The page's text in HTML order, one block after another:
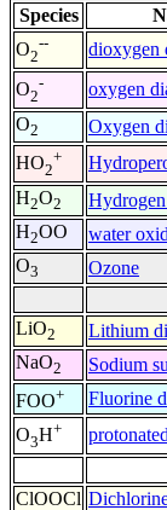
Species
O2
-- dioxygen
O2
- oxygen
O2 Oxygen
HO2
+
H2O2
H2OO water
O3 Ozone
LiO2 Lithium
NaO2 Sodium
FOO+ Fluorine
O3H+
ClOOCl